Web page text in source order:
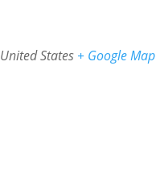
United States + Google Map